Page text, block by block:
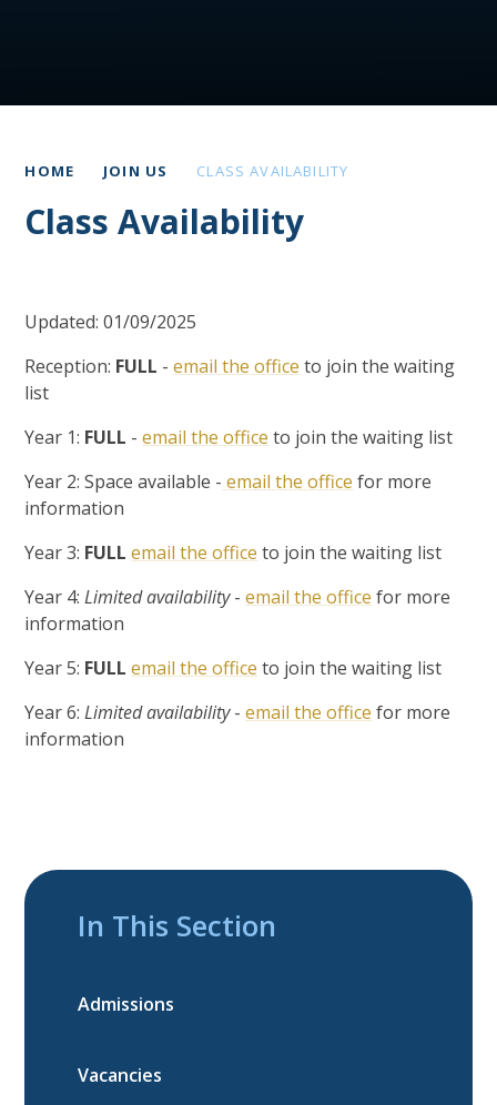
HOME JOIN US CLASS AVAILABILITY
Class Availability
Updated: 01/09/2025
Reception: FULL -email the office to join the waiting
list
Year 1: FULL -email the office to join the waiting list
Year 2: Space available - email the office for more
information
Year 3: FULL email the office to join the waiting list
Year 4:Limited availability-email the office for more
information
Year 5: FULL email the office to join the waiting list
Year 6:Limited availability-email the office for more
information
In This Section
Admissions
Vacancies